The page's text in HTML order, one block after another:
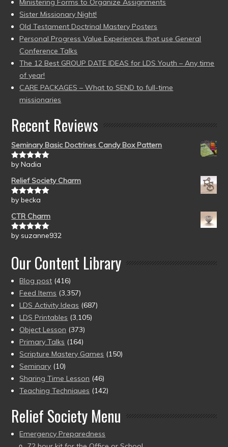
Ministering Forms to Organize Assignments
Sister Missionary Night!
Old Testament Doctrinal Mastery Posters
Personal Progress Value Experiences that use General
Conference Talks
The 12 Best GROUP DATE IDEAS for LDS Youth – Any time
of year!
CARE PACKAGES – What to SEND to full-time
missionaries
Recent Reviews
Seminary Basic Doctrines Candy Box Pattern
Rated5out
by Nadia
Relief Society Charm
Rated5out
by becka
CTR Charm
Rated5out
by suzanne932
Our Content Library
Blog post (416)
Feed Items (3,357)
LDS Activity Ideas (687)
LDS Printables (3,105)
Object Lesson (373)
Primary Talks (164)
Scripture Mastery Games (150)
Seminary (10)
Sharing Time Lesson (46)
Teaching Techniques (142)
Relief Society Menu
Emergency Preparedness